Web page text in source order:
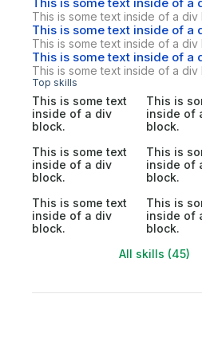
This is some text inside of a div
This is some text inside of a
This is some text inside of a div
This is some text inside of a
This is some text inside of a div
Top skills
This is some text
inside of a div
block.
This is
inside of
block.
This is some text
inside of a div
block.
This is
inside of
block.
This is some text
inside of a div
block.
This is
inside of
block.
All skills (45)